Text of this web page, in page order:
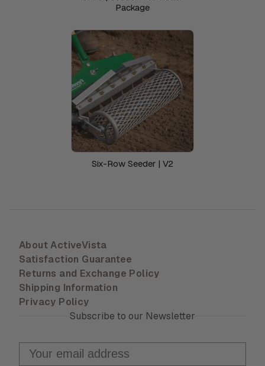
Package
Six-Row Seeder | V2
About ActiveVista
Satisfaction Guarantee
Returns and Exchange Policy
Shipping Information
Privacy Policy
Subscribe to our Newsletter